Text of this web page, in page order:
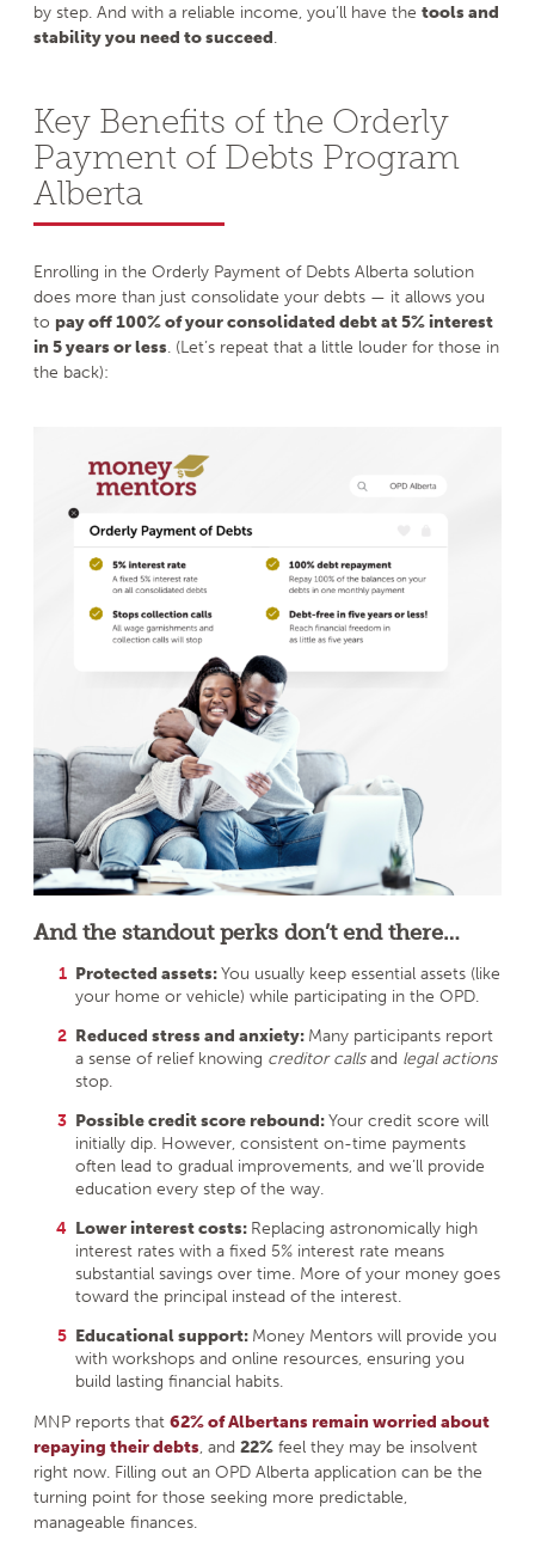
by step. And with a reliable income, you’ll have the tools and
stability you need to succeed.
Key Benefits of the Orderly
Payment of Debts Program
Alberta
Enrolling in the Orderly Payment of Debts Alberta solution
does more than just consolidate your debts — it allows you
to pay off 100% of your consolidated debt at 5% interest
in 5 years or less. (Let’s repeat that a little louder for those in
the back):
And the standout perks don’t end there…
Protected assets:You usually keep essential assets (like
your home or vehicle) while participating in the OPD.
Reduced stress and anxiety: Many participants report
a sense of relief knowing creditor callsand legal actions
stop.
Possible credit score rebound:Your credit score will
initially dip. However, consistent on-time payments
often lead to gradual improvements, and we’ll provide
education every step of the way.
Lower interest costs: Replacing astronomically high
interest rates with a fixed 5% interest rate means
substantial savings over time. More of your money goes
toward the principal instead of the interest.
Educational support: Money Mentors will provide you
with workshops and online resources, ensuring you
build lasting financial habits.
MNP reports that 62% of Albertans remain worried about
repaying their debts, and 22% feel they may be insolvent
right now. Filling out an OPD Alberta application can be the
turning point for those seeking more predictable,
manageable finances.